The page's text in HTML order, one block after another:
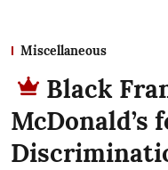
Miscellaneous
Black
McDonald’s